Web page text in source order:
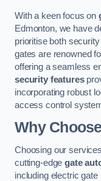
With a keen focus on
Edmonton, we have
prioritise both
gates are renowned
offering a seamless
security features
incorporating robust
access control
Why
Choosing our
cutting-edgegate
including electric